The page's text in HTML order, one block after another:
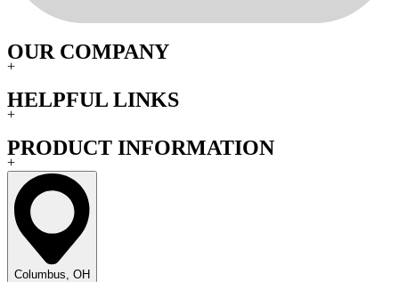
OUR COMPANY
+
HELPFUL LINKS
+
PRODUCT INFORMATION
+
Columbus, OH